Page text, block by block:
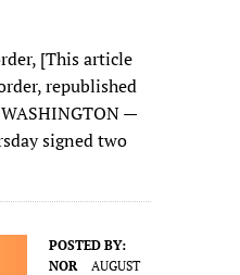
[This article
republished
—
signed two
POSTED BY:
NOR
AUGUST